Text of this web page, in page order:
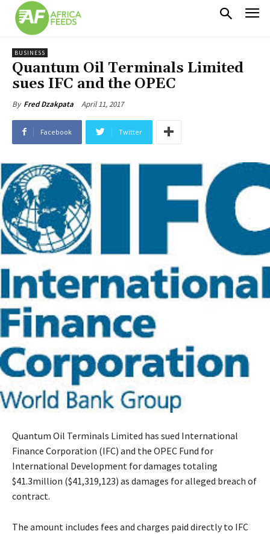
BUSINESS
Quantum Oil Terminals Limited
sues IFC and the OPEC
By Fred Dzakpata April 11, 2017
Facebook Twitter
Quantum Oil Terminals Limited has sued International
Finance Corporation (IFC) and the OPEC Fund for
International Development for damages totaling
$41.3million ($41,319,123) as damages for alleged breach of
contract.
The amount includes fees and charges paid directly to IFC